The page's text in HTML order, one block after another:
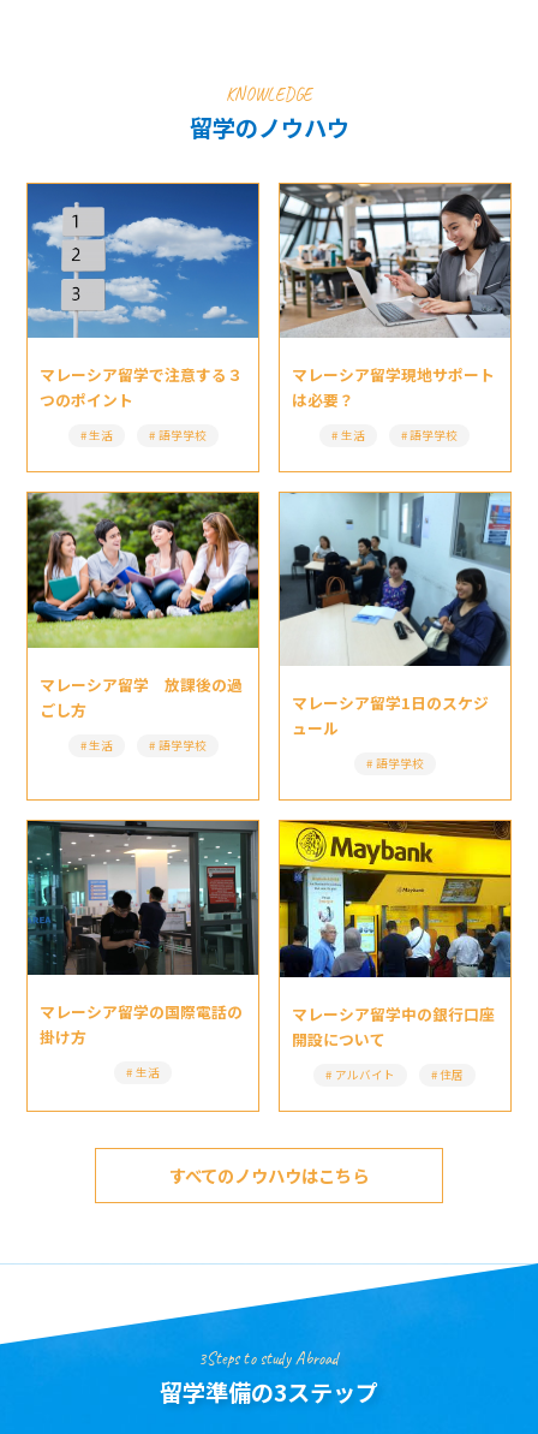
KNOWLEDGE
留学のノウハウ
マレーシア留学で注意する３
つのポイント
生活 語学学校
マレーシア留学現地サポート
は必要？
生活 語学学校
マレーシア留学 放課後の過
ごし方
生活 語学学校
マレーシア留学1日のスケジ
ュール
語学学校
マレーシア留学の国際電話の
掛け方
生活
マレーシア留学中の銀行口座
開設について
アルバイト 住居
すべてのノウハウはこちら
3Steps to study Abroad
留学準備の3ステップ